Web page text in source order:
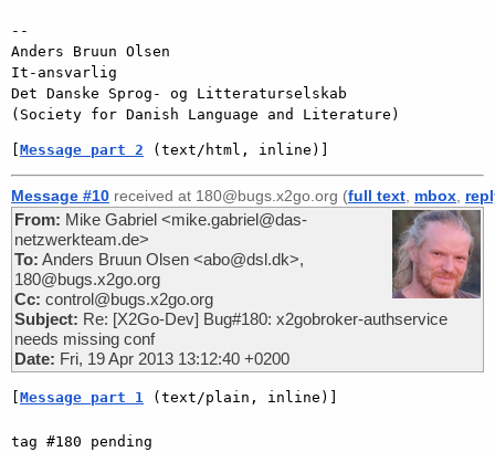
--
Anders Bruun Olsen
It-ansvarlig
Det Danske Sprog- og Litteraturselskab
[Message part 2 (text/html, inline)]
Message #10 received at 180@bugs.x2go.org (full text mbox
From: Mike Gabriel <mike.gabriel@das-
netzwerkteam.de>
To: Anders Bruun Olsen <abo@dsl.dk>,
180@bugs.x2go.org
Cc: control@bugs.x2go.org
Subject: Re: [X2Go-Dev] Bug#180: x2gobroker-authservice
needs missing conf
Date: Fri, 19 Apr 2013 13:12:40 +0200
[Message part 1 (text/plain, inline)]
tag #180 pending